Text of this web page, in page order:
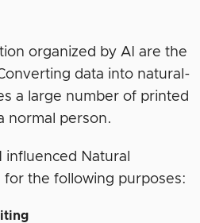
organized by AI are the
data into natural-
a large number of printed
normal person.
influenced Natural
for the following purposes: